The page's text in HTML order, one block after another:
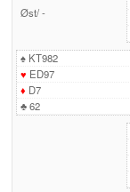
Øst/-
♠KT982
♥ ED97
♦ D7
♣62